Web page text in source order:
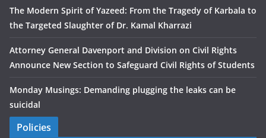
The Modern Spirit of Yazeed: From the Tragedy of Karbala to
the Targeted Slaughter of Dr. Kamal Kharrazi
Attorney General Davenport and Division on Civil Rights
Announce New Section to Safeguard Civil Rights of Students
Monday Musings: Demanding plugging the leaks can be
suicidal
Policies